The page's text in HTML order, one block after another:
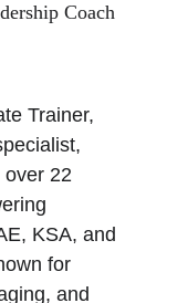
Trainer,
over 22
KSA, and
for
and
Coach